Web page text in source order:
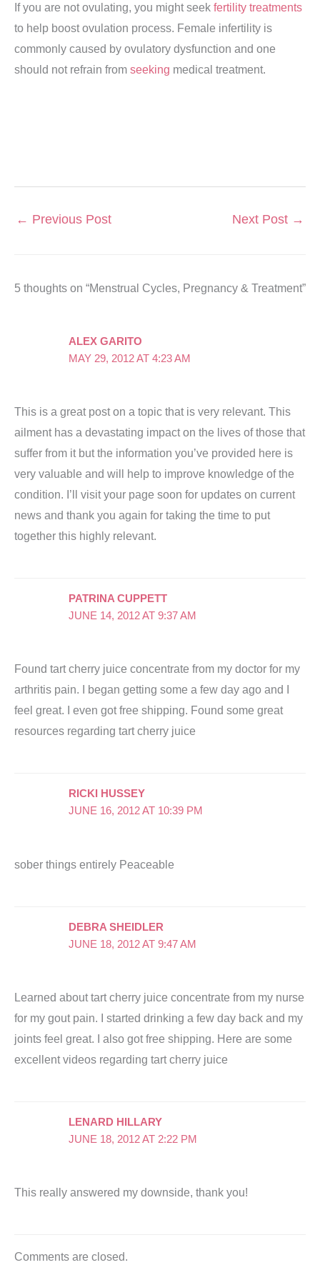
If you are not ovulating, you might seek fertility treatments
to help boost ovulation process. Female infertility is
commonly caused by ovulatory dysfunction and one
should not refrain from seeking medical treatment.
← Previous Post Next Post →
5 thoughts on “Menstrual Cycles, Pregnancy & Treatment”
ALEX GARITO
MAY 29, 2012 AT 4:23 AM
This is a great post on a topic that is very relevant. This
ailment has a devastating impact on the lives of those that
suffer from it but the information you’ve provided here is
very valuable and will help to improve knowledge of the
condition. I’ll visit your page soon for updates on current
news and thank you again for taking the time to put
together this highly relevant.
PATRINA CUPPETT
JUNE 14, 2012 AT 9:37 AM
Found tart cherry juice concentrate from my doctor for my
arthritis pain. I began getting some a few day ago and I
feel great. I even got free shipping. Found some great
resources regarding tart cherry juice
RICKI HUSSEY
JUNE 16, 2012 AT 10:39 PM
sober things entirely Peaceable
DEBRA SHEIDLER
JUNE 18, 2012 AT 9:47 AM
Learned about tart cherry juice concentrate from my nurse
for my gout pain. I started drinking a few day back and my
joints feel great. I also got free shipping. Here are some
excellent videos regarding tart cherry juice
LENARD HILLARY
JUNE 18, 2012 AT 2:22 PM
This really answered my downside, thank you!
Comments are closed.